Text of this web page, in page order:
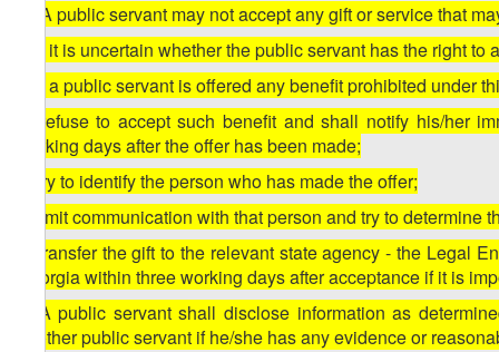
[1. A public servant may not accept any gift or service that
2. If it is uncertain whether the public servant has the right
3. If a public servant is offered any benefit prohibited under
a) refuse to accept such benefit and shall notify his/her
working days after the offer has been made;
b) try to identify the person who has made the offer;
c) limit communication with that person and try to determine
d) transfer the gift to the relevant state agency - the Legal
Georgia within three working days after acceptance if it is
4. A public servant shall disclose information as
another public servant if he/she has any evidence or